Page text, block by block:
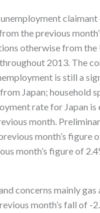
the previous
otherwise from
2013. The
is still a
Japan; household
rate for Japan
month.
month’s figure
month’s figure of
concerns mainly
month’s fall of